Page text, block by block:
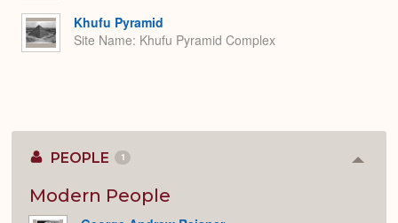
Khufu Pyramid
Site Name Khufu Pyramid Complex
PEOPLE 1
Modern People